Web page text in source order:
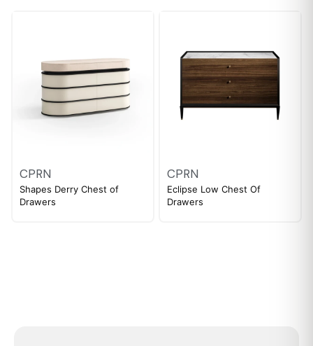
CPRN
Shapes Derry Chest of
Drawers
CPRN
Eclipse Low Chest Of
Drawers